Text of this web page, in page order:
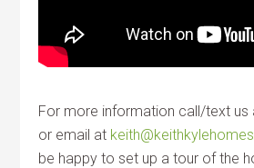
For more information call/text us
or email at
be happy to set up a tour of the